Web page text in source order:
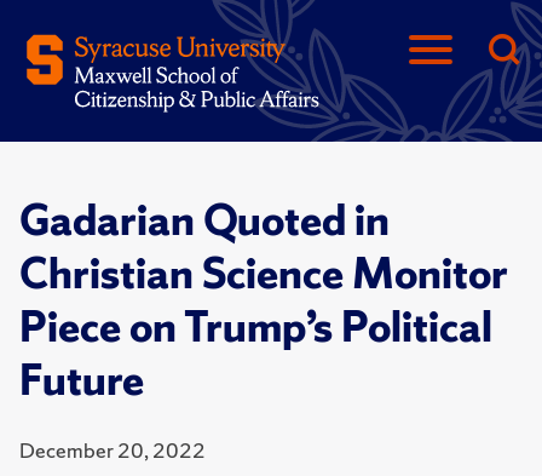
Gadarian Quoted in
Christian Science Monitor
Piece on Trump’s Political
Future
December 20, 2022